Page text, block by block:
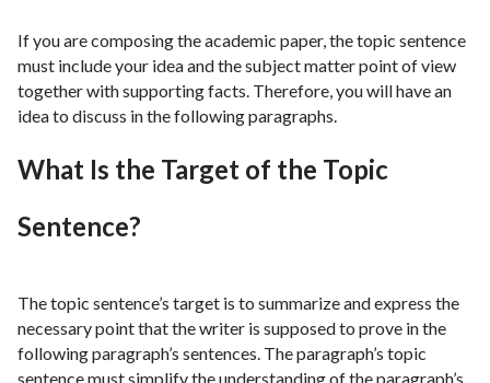
If you are composing the academic paper, the topic sentence
must include your idea and the subject matter point of view
together with supporting facts. Therefore, you will have an
idea to discuss in the following paragraphs.
What Is the Target of the Topic
Sentence?
The topic sentence’s target is to summarize and express the
necessary point that the writer is supposed to prove in the
following paragraph’s sentences. The paragraph’s topic
sentence must simplify the understanding of the paragraph’s